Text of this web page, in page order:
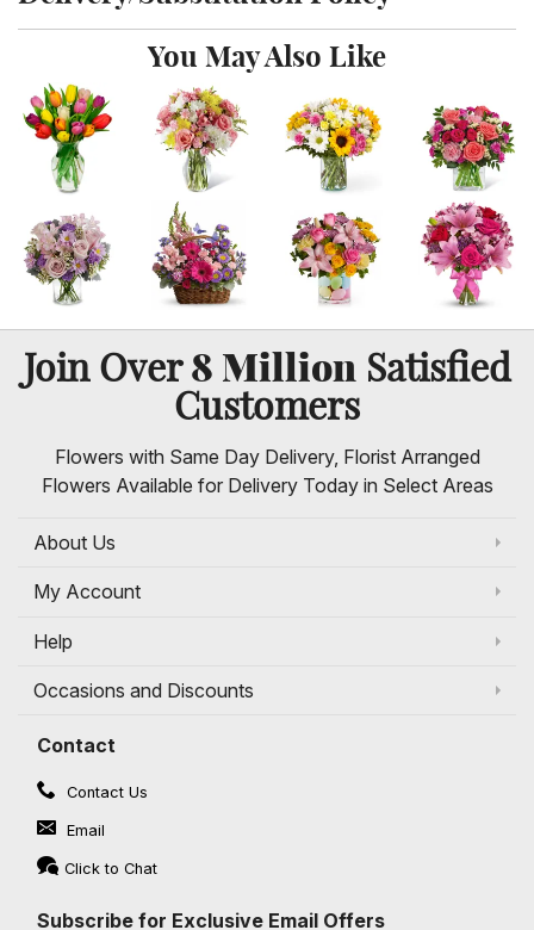
Click to toggle delivery and substitution policy
You May Also Like
Join Over8 Million Satisfied
Customers
Flowers with Same Day Delivery, Florist Arranged
Flowers Available for Delivery Today in Select Areas
About Us
My Account
Help
Occasions and Discounts
Contact
Contact Us
Email
Click to Chat
Subscribe for Exclusive Email Offers